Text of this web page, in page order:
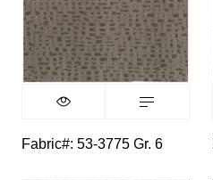
Fabric#: 53-3775 Gr. 6